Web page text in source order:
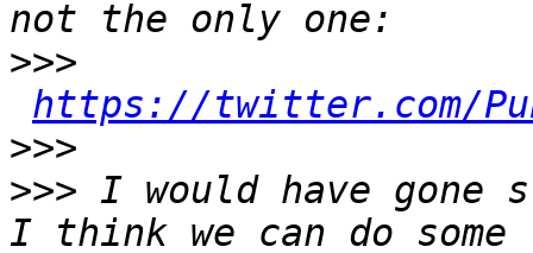
>>>
https://twitter.com/
>>>
>>> I would have